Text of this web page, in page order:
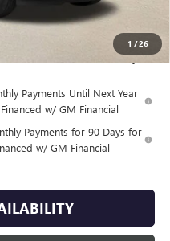
1 /26
$92
$46,079
Payments Until Next Year
w/ GM Financial
Payments for 90 Days for
w/ GM Financial